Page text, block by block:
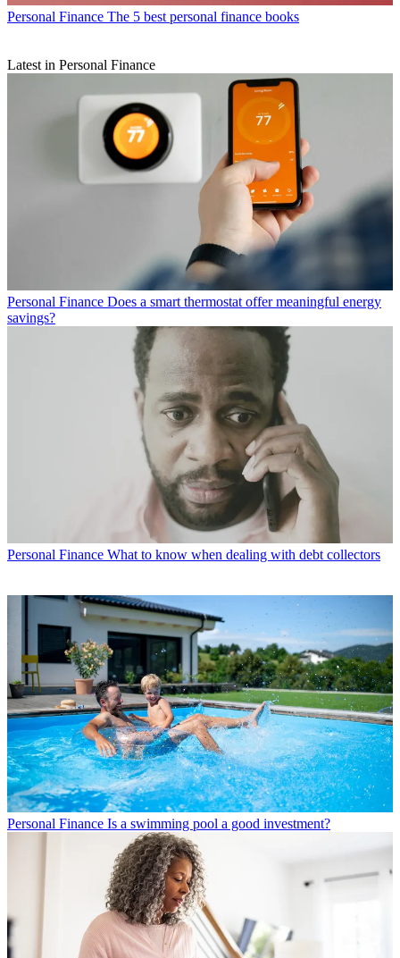
Personal Finance The 5 best personal finance books
Latest in Personal Finance
Personal Finance Does a smart thermostat offer meaningful energy
savings?
Personal Finance What to know when dealing with debt collectors
Personal Finance Is a swimming pool a good investment?